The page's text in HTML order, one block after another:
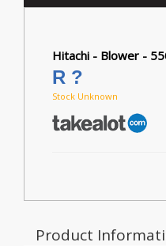
Hitachi - Blower -
R ?
Stock Unknown
Product